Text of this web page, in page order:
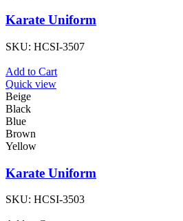
Karate Uniform
SKU: HCSI-3507
Add to Cart
Quick view
Beige
Black
Blue
Brown
Yellow
Karate Uniform
SKU: HCSI-3503